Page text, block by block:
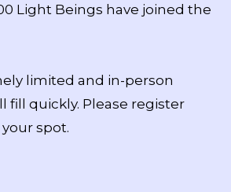
Light Beings have joined the
limited and in-person
fill quickly. Please register
spot.